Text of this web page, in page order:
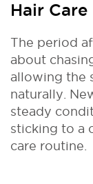
Hair Care
The period
about
allowing the
naturally.
steady
sticking to a
care routine.